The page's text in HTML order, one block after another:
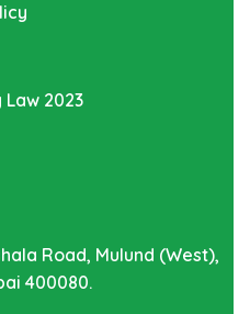
2023
Road, Mulund (West),
400080.